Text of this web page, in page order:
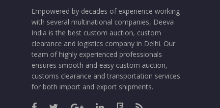
Empowered by decades of experience working
with several multinational companies, Deeva
India is the best custom auction, custom
clearance and logistics company in Delhi. Our
team of highly experienced professionals
ensures smooth and easy custom auction,
customs clearance and transportation services
for both import and export shipments.